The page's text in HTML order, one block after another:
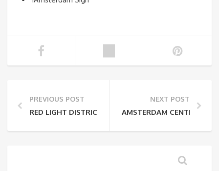
PREVIOUS POST
RED LIGHT DISTRICT TO AMSTERDAM CENTRAAL
NEXT POST
AMSTERDAM CENTRAAL